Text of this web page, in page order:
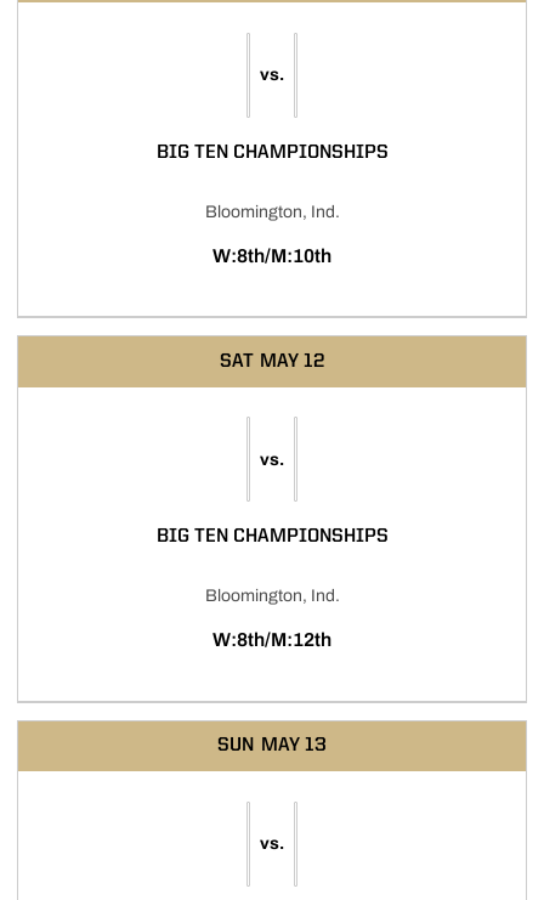
vs.
BIG TEN CHAMPIONSHIPS
Bloomington, Ind.
W:8th/M:10th
SAT MAY 12
vs.
BIG TEN CHAMPIONSHIPS
Bloomington, Ind.
W:8th/M:12th
SUN MAY 13
vs.